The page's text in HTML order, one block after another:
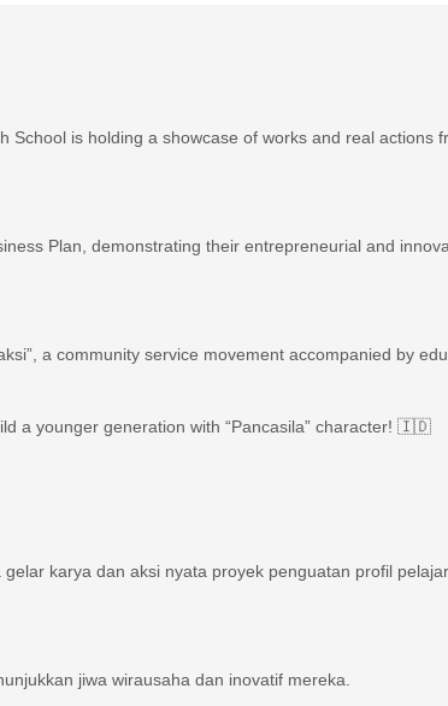
is holding a showcase of works and real actions
Plan, demonstrating their entrepreneurial and
a community service movement accompanied by
a younger generation with “Pancasila” character! 🇮🇩
karya dan aksi nyata proyek penguatan profil pelajar
jiwa wirausaha dan inovatif mereka.